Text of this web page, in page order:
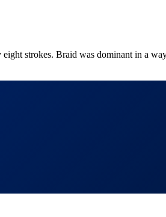
strokes. Braid was dominant in a